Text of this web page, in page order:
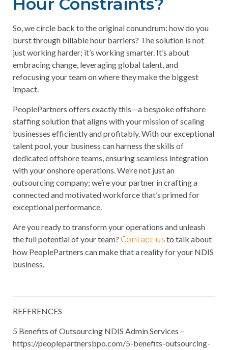
So, we circle back to the original conundrum: how do you
burst through billable hour barriers? The solution is not
just working harder; it’s working smarter. It’s about
embracing change, leveraging global talent, and
refocusing your team on where they make the biggest
impact.
PeoplePartners offers exactly this—a bespoke offshore
staffing solution that aligns with your mission of scaling
businesses efficiently and profitably. With our exceptional
talent pool, your business can harness the skills of
dedicated offshore teams, ensuring seamless integration
with your onshore operations. We’re not just an
outsourcing company; we’re your partner in crafting a
connected and motivated workforce that’s primed for
exceptional performance.
Are you ready to transform your operations and unleash
the full potential of your team? Contact usto talk about
how PeoplePartners can make that a reality for your NDIS
business.
REFERENCES
5 Benefits of Outsourcing NDIS Admin Services –
https://peoplepartnersbpo.com/5-benefits-outsourcing-